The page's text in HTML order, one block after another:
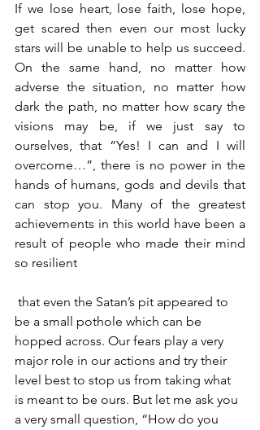
If we lose heart, lose faith, lose hope,
get scared then even our most lucky
stars will be unable to help us succeed.
On the same hand, no matter how
adverse the situation, no matter how
dark the path, no matter how scary the
visions may be, if we just say to
ourselves, that “Yes! I can and I will
overcome…”, there is no power in the
hands of humans, gods and devils that
can stop you. Many of the greatest
achievements in this world have been a
result of people who made their mind
so resilient
be a small pothole which can be
hopped across. Our fears play a very
major role in our actions and try their
level best to stop us from taking what
is meant to be ours. But let me ask you
a very small question, “How do you